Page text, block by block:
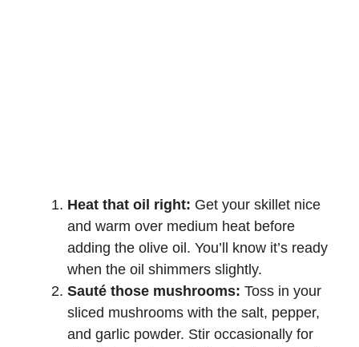
Heat that oil right: Get your skillet nice
and warm over medium heat before
adding the olive oil. You’ll know it’s ready
when the oil shimmers slightly.
Sauté those mushrooms: Toss in your
sliced mushrooms with the salt, pepper,
and garlic powder. Stir occasionally for